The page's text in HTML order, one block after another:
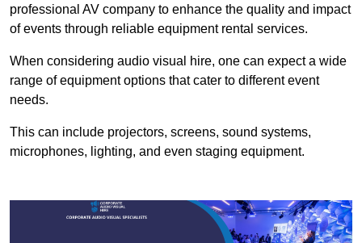
professional AV company to enhance the quality and impact
of events through reliable equipment rental services.
When considering audio visual hire, one can expect a wide
range of equipment options that cater to different event
needs.
This can include projectors, screens, sound systems,
microphones, lighting, and even staging equipment.